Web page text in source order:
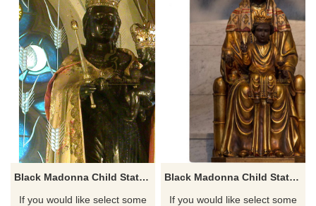
Black Madonna Child Statue Catholic Church Decoration
If you would like select some
Black Madonna Child Statue Virgin Mary Sitting Sculpture
If you would like select some